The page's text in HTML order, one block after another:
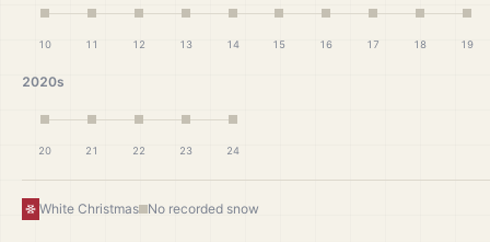
10 11 12 13 14 15 16 17 18 19
2020s
20 21 22 23 24
White Christmas No recorded snow